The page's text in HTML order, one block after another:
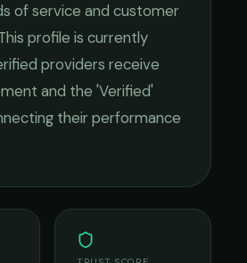
of service and customer
profile is currently
providers receive
and the 'Verified'
their performance